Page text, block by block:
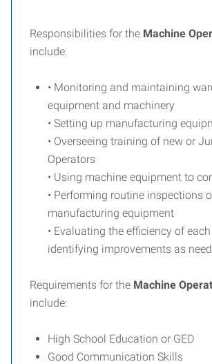
Responsibilities for the Machine
include:
• Monitoring and maintaining
equipment and machinery
• Setting up manufacturing
• Overseeing training of new or
Operators
• Using machine equipment to
• Performing routine inspections
manufacturing equipment
• Evaluating the efficiency of
identifying improvements as
Requirements for the Machine
include:
High School Education or GED
Good Communication Skills